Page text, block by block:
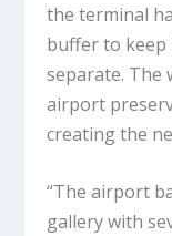
the terminal
buffer to
separate. The
airport
creating the
“The airport
gallery with